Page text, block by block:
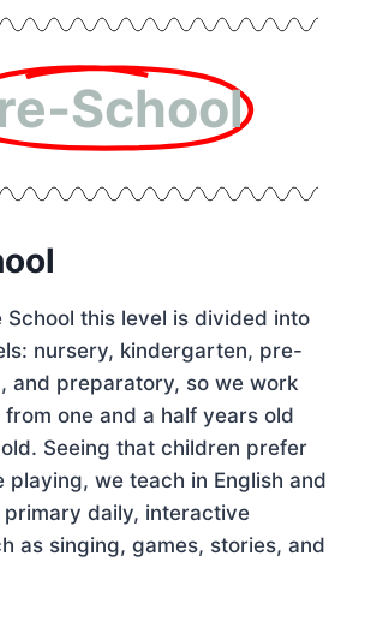
School
School this level is divided into
nursery, kindergarten, pre-
and preparatory, so we work
one and a half years old
Seeing that children prefer
playing, we teach in English and
primary daily, interactive
as singing, games, stories, and